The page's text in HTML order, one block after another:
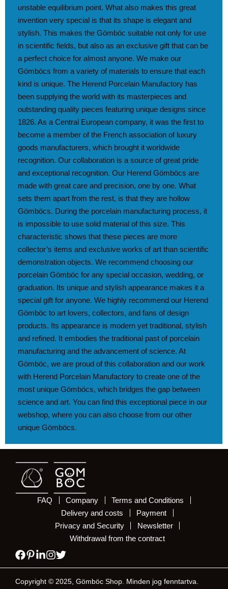
unstable equilibrium point. What also makes this great
invention very special is that its shape is elegant and
stylish. This makes the Gömböc suitable not only for use
in scientific fields, but also as an exclusive gift that can be
a perfect choice for almost anyone. We make our
Gömböcs from a variety of materials to ensure that each
kind is unique. The Herend Porcelain Manufactory has
been supplying the world with its masterpieces and
outstanding quality pieces featuring unique designs since
1826. As a Central European company, it was the first to
become a member of the French association of luxury
goods manufacturers, which brought it worldwide
recognition. Our collaboration is a source of great pride
and exceptional recognition. Our Herend Gömböcs are
made with great care and precision, one by one. What
sets them apart from the rest, is that they are hollow
Gömböcs. During the porcelain manufacturing process, it
is impossible to use solid material of this size. This
characteristic shows that these pieces are more
collector’s items and exclusive works of art than scientific
demonstration objects. We recommend choosing our
porcelain Gömböc for any special occasion, wedding, or
graduation. Its unique and stylish appearance makes it a
special gift for anyone. We highly recommend our Herend
Gömböc to art lovers, collectors, and fans of design
products. Its appearance is modern yet traditional, stylish
and refined. It embodies the traditional past of porcelain
manufacturing and the advancement of science. At
Gömböc, we are proud of this collaboration and our work
with Herend Porcelain Manufactory to create one of the
most unique Gömböcs, which bridges the gap between
science and art. You can find this exceptional piece in our
webshop, where you can also choose from our other
unique Gömböcs.
FAQ Company
Terms and Conditions
Delivery and costs
Payment
Privacy and Security
Newsletter
Withdrawal from the contract
Copyright © 2025, Gömböc Shop. Minden jog fenntartva.